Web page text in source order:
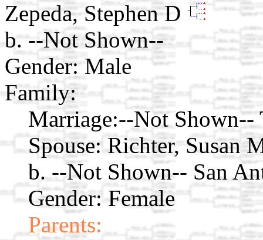
Zepeda, Stephen D
b. --Not Shown--
Gender: Male
Family:
Marriage:--Not Shown--
Spouse: Richter, Susan
b. --Not Shown-- San
Gender: Female
Parents: